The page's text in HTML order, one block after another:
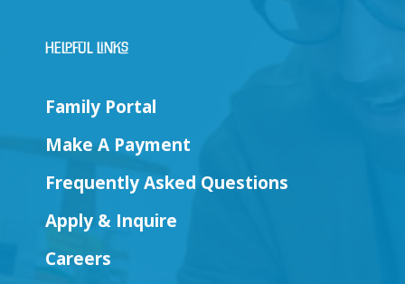
Helpful Links
Family Portal
Make A Payment
Frequently Asked Questions
Apply & Inquire
Careers